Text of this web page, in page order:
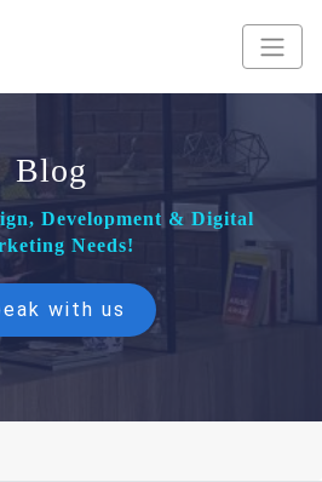
Blog
Development & Digital
Needs!
with us